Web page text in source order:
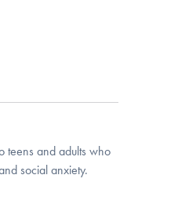
teens and adults who
social anxiety.